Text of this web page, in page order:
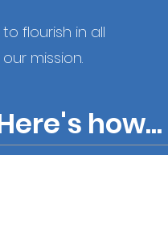
flourish in all
mission.
how...